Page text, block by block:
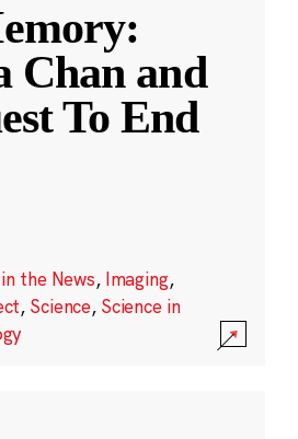
Chan and
To End
the News, Imaging,
, Science, Science in